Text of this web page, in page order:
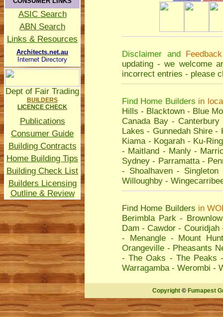
ASIC Search
ABN Search
Links & Resources
Architects.net.au
Internet Directory
Dept of Fair Trading
BUILDERS
LICENCE CHECK
Publications
Consumer Guide
Building Contracts
Home Building Tips
Building Check List
Builders Licensing
Outline & Review
Disclaimer and Feedback
updating - we welcome
incorrect entries - please
Find Home Builders in
Hills - Blacktown - Blue
Canada Bay- Canterbury
Lakes - Gunnedah Shire -
Kiama- Kogarah - Ku-
- Maitland - Manly-
Sydney - Parramatta-
- Shoalhaven- Singleton
Willoughby -
Find Home Builders in
Berimbla Park-
Dam - Cawdor - Couridjah
- Menangle- Mount
Orangeville - Pheasants
-The Oaks - The Peaks
Warragamba- Werombi -
Copyright © Fumapest